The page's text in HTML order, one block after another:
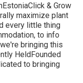
& Grow
maximize plant
every little thing
to info
bringing this
HeldFounded
to bringing